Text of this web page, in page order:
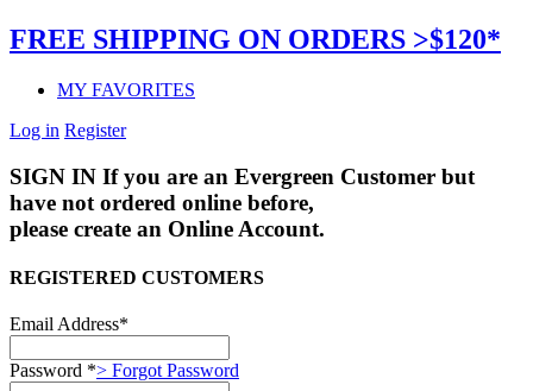
FREE SHIPPING ON ORDERS >$120*
MY FAVORITES
Log in Register
SIGN IN If you are an Evergreen Customer but
have not ordered online before,
please create an Online Account.
REGISTERED CUSTOMERS
Email Address*
Password *> Forgot Password